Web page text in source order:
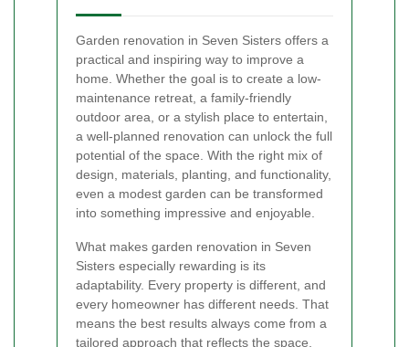
Garden renovation in Seven Sisters offers a
practical and inspiring way to improve a
home. Whether the goal is to create a low-
maintenance retreat, a family-friendly
outdoor area, or a stylish place to entertain,
a well-planned renovation can unlock the full
potential of the space. With the right mix of
design, materials, planting, and functionality,
even a modest garden can be transformed
into something impressive and enjoyable.
What makes garden renovation in Seven
Sisters especially rewarding is its
adaptability. Every property is different, and
every homeowner has different needs. That
means the best results always come from a
tailored approach that reflects the space,